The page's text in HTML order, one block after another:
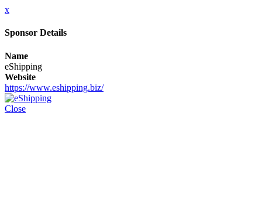
x
Sponsor Details
Name
eShipping
Website
https://www.eshipping.biz/
Close